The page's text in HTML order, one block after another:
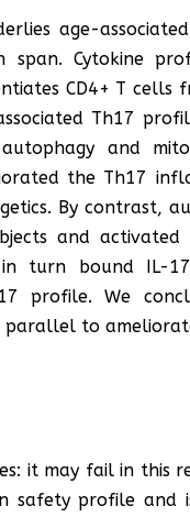
age-associated
span. Cytokine
CD4+ T cells
Th17
and
the Th17
By contrast,
and activated
turn bound IL-
profile. We
parallel to
it may fail in this
safety profile and